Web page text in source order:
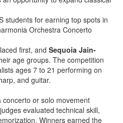
students for earning top spots in
Orchestra Concerto
first, and Sequoia Jain-
age groups. The competition
ages 7 to 21 performing on
and guitar.
or solo movement
evaluated technical skill,
Winners earned the